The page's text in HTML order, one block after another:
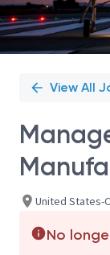
View All
United States-
No